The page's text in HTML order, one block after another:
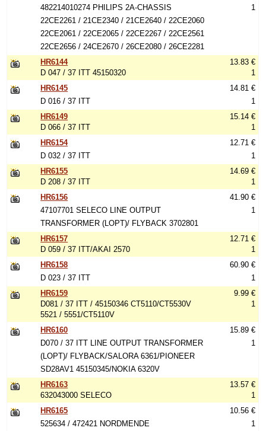
482214010274 PHILIPS 2A-CHASSIS
22CE2261 / 21CE2340 / 21CE2640 / 22CE2060
22CE2061 / 22CE2065 / 22CE2267 / 22CE2561
22CE2656 / 24CE2670 / 26CE2080 / 26CE2281
1
HR6144
D 047 / 37 ITT 45150320
13.83 €
1
HR6145
D 016 / 37 ITT
14.81 €
1
HR6149
D 066 / 37 ITT
15.14 €
1
HR6154
D 032 / 37 ITT
12.71 €
1
HR6155
D 208 / 37 ITT
14.69 €
1
HR6156
47107701 SELECO LINE OUTPUT
TRANSFORMER (LOPT)/ FLYBACK 3702801
41.90 €
1
HR6157
D 059 / 37 ITT/AKAI 2570
12.71 €
1
HR6158
D 023 / 37 ITT
60.90 €
1
HR6159
D081 / 37 ITT / 45150346 CT5110/CT5530V
5521 / 5551/CT5110V
9.99 €
1
HR6160
D070 / 37 ITT LINE OUTPUT TRANSFORMER
(LOPT)/ FLYBACK/SALORA 6361/PIONEER
SD28AV1 45150345/NOKIA 6320V
15.89 €
1
HR6163
632043000 SELECO
13.57 €
1
HR6165
525634 / 472421 NORDMENDE
10.56 €
1